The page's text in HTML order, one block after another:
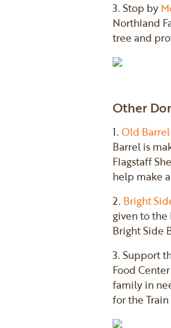
3. Stop by
Northland
tree and
Other
1.Old
Barrel is
Flagstaff
help make
2. Bright
given to the
Bright Side
3. Support
Food
family in
for the